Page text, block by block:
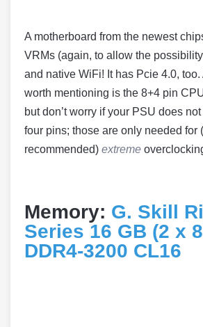
A motherboard from the newest
VRMs (again, to allow the
and native WiFi! It has Pcie 4.0,
worth mentioning is the 8+4 pin
but don’t worry if your PSU does
four pins; those are only needed for
recommended) extreme
Memory: G. Skill
Series 16 GB (2 x
DDR4-3200 CL16